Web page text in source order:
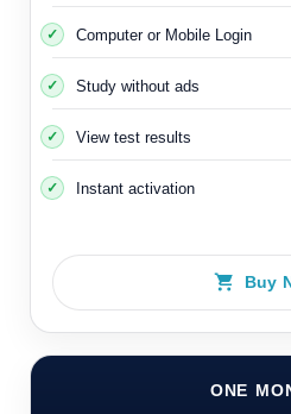
Computer or Mobile Login
Study without ads
View test results
Instant activation
Buy
ONE